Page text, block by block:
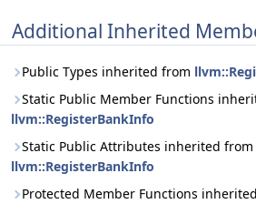
Additional Inherited
Public Types inherited from
Static Public Member Functions
llvm::RegisterBankInfo
Static Public Attributes inherited from
llvm::RegisterBankInfo
Protected Member Functions